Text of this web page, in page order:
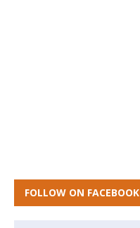
FOLLOW ON FACEBOOK